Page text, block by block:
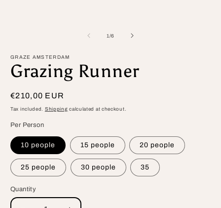
1/of
6
GRAZE AMSTERDAM
Grazing Runner
Regular
price
€210,00 EUR
Tax included. Shipping calculated at checkout.
Per Person
10 people 15 people 20 people
25 people 30 people 35
Quantity